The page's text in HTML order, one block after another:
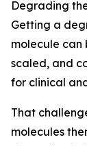
Degrading
Getting a
molecule
scaled, and
for clinical
That
molecules